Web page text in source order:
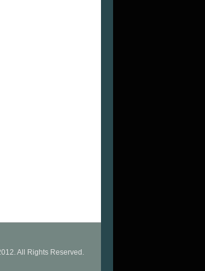
All Rights Reserved.